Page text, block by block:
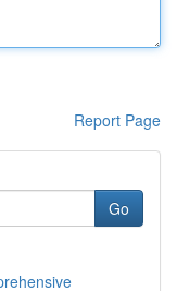
Report Page
Go